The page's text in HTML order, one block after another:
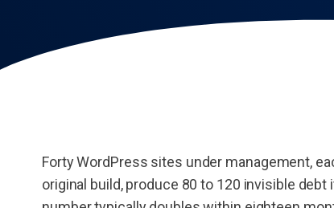
Forty WordPress sites under management,
original build, produce 80 to 120 invisible